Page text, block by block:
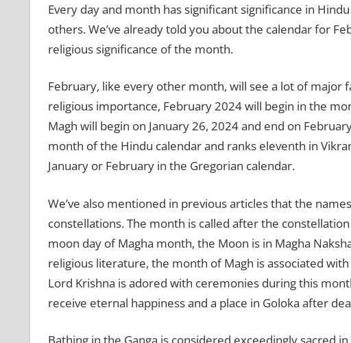
Every day and month has significant significance in
others. We’ve already told you about the calendar for
religious significance of the month.
February, like every other month, will see a lot of major
religious importance, February 2024 will begin in the
Magh will begin on January 26, 2024 and end on
month of the Hindu calendar and ranks eleventh in
January or February in the Gregorian calendar.
We’ve also mentioned in previous articles that the
constellations. The month is called after the
moon day of Magha month, the Moon is in Magha
religious literature, the month of Magh is associated
Lord Krishna is adored with ceremonies during this
receive eternal happiness and a place in Goloka after